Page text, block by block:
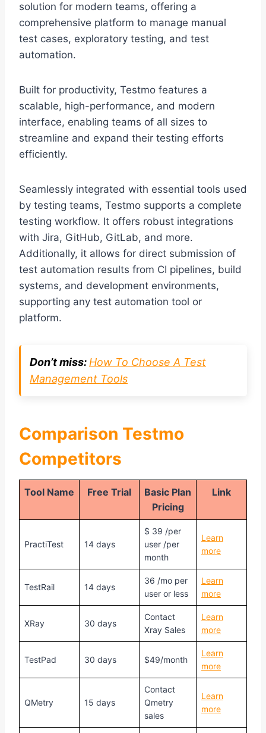
solution for modern teams, offering a
comprehensive platform to manage manual
test cases, exploratory testing, and test
automation.
Built for productivity, Testmo features a
scalable, high-performance, and modern
interface, enabling teams of all sizes to
streamline and expand their testing efforts
efficiently.
Seamlessly integrated with essential tools used
by testing teams, Testmo supports a complete
testing workflow. It offers robust integrations
with Jira, GitHub, GitLab, and more.
Additionally, it allows for direct submission of
test automation results from CI pipelines, build
systems, and development environments,
supporting any test automation tool or
platform.
Don’t miss: How To Choose A Test
Management Tools
Comparison Testmo
Competitors
Tool Name Free Trial
Basic Plan
Pricing
Link
PractiTest 14 days
$ 39 /per
user /per
month
Learn
more
TestRail 14 days
36 /mo per
user or less
Learn
more
XRay 30 days
Contact
Xray Sales
Learn
more
TestPad 30 days $49/month
Learn
more
QMetry 15 days
Contact
Qmetry
sales
Learn
more